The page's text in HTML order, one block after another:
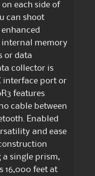
each side of
can shoot
internal memory
or data
collector is
interface port or
features
cable between
Enabled
and ease
a single prism,
16,000 feet at